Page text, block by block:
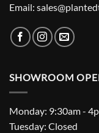
Email:
SHOWROOM
Monday: 9:30am -
Tuesday: Closed